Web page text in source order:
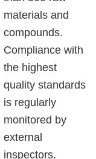
materials and
compounds.
Compliance with
the highest
quality standards
is regularly
monitored by
external
inspectors.